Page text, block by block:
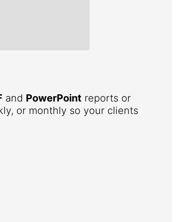
and PowerPoint reports or
or monthly so your clients